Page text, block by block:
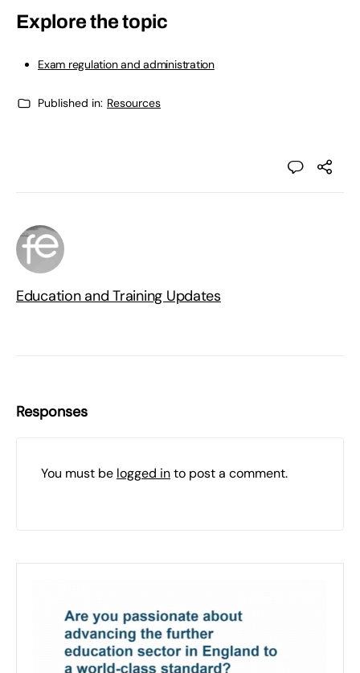
Explore the topic
Exam regulation and administration
Published in: Resources
Education and Training Updates
Responses
You must be logged into post a comment.